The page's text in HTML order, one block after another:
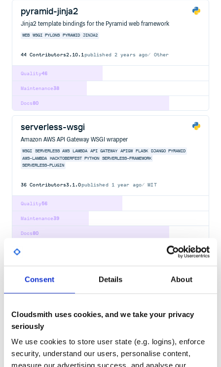
Consent Details About
Cloudsmith uses cookies, and we take your privacy
seriously
We use cookies to store user state (e.g. logins), enforce
security, understand our users, personalise content,
pyramid-jinja2
Jinja2 template bindings for the Pyramid web framework
WEB WSGI PYLONS PYRAMID JINJA2
44 Contributors2.10.1published 2 years ago Other
46
Quality
38
Maintenance
80
Docs
serverless-wsgi
Amazon AWS API Gateway WSGI wrapper
WSGI SERVERLESS AWS LAMBDA API GATEWAY APIGW FLASK DJANGO PYRAMID
AWS-LAMBDA
HACKTOBERFEST PYTHON SERVERLESS-FRAMEWORK
SERVERLESS-PLUGIN
36 Contributors3.1.0published 1 year ago MIT
56
Quality
39
Maintenance
80
Docs
FEDORA ANSIBLE FEDORA-PROJECT JAVASCRIPT
PYRAMID
57
Quality
78
Maintenance
60
Docs